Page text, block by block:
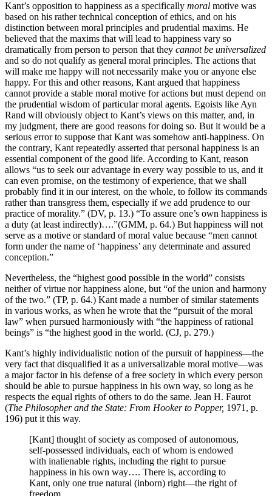
Kant’s opposition to happiness as a specifically moral motive was
based on his rather technical conception of ethics, and on his
distinction between moral principles and prudential maxims. He
believed that the maxims that will lead to happiness vary so
dramatically from person to person that they cannot be universalized
and so do not qualify as general moral principles. The actions that
will make me happy will not necessarily make you or anyone else
happy. For this and other reasons, Kant argued that happiness
cannot provide a stable moral motive for actions but must depend on
the prudential wisdom of particular moral agents. Egoists like Ayn
Rand will obviously object to Kant’s views on this matter, and, in
my judgment, there are good reasons for doing so. But it would be a
serious error to suppose that Kant was somehow anti-happiness. On
the contrary, Kant repeatedly asserted that personal happiness is an
essential component of the good life. According to Kant, reason
allows “us to seek our advantage in every way possible to us, and it
can even promise, on the testimony of experience, that we shall
probably find it in our interest, on the whole, to follow its commands
rather than transgress them, especially if we add prudence to our
practice of morality.” (DV, p. 13.) “To assure one’s own happiness is
a duty (at least indirectly)….”(GMM, p. 64.) But happiness will not
serve as a motive or standard of moral value because “men cannot
form under the name of ‘happiness’ any determinate and assured
conception.”
Nevertheless, the “highest good possible in the world” consists
neither of virtue nor happiness alone, but “of the union and harmony
of the two.” (TP, p. 64.) Kant made a number of similar statements
in various works, as when he wrote that the “pursuit of the moral
law” when pursued harmoniously with “the happiness of rational
beings” is “the highest good in the world. (CJ, p. 279.)
Kant’s highly individualistic notion of the pursuit of happiness—the
very fact that disqualified it as a universalizable moral motive—was
a major factor in his defense of a free society in which every person
should be able to pursue happiness in his own way, so long as he
respects the equal rights of others to do the same. Jean H. Faurot
(The Philosopher and the State: From Hooker to Popper, 1971, p.
196) put it this way.
[Kant] thought of society as composed of autonomous,
self-possessed individuals, each of whom is endowed
with inalienable rights, including the right to pursue
happiness in his own way…. There is, according to
Kant, only one true natural (inborn) right—the right of